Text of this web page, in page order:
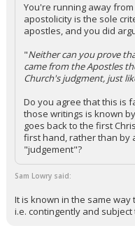
You're running away
apostolicity is the sole
apostles, and you did
"Neither can you prove
came from the Apostles
Church's judgment, just
Do you agree that this is
those writings is known
goes back to the first
first hand, rather than by
"judgement"?
Sam Lowry said:
It is known in the same
i.e. contingently and subject